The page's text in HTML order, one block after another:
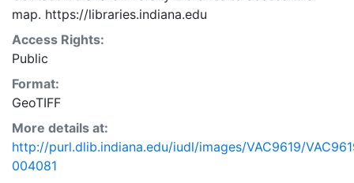
map. https://libraries.indiana.edu
Access Rights:
Public
Format:
GeoTIFF
More details at:
http://purl.dlib.indiana.edu/iudl/images/VAC9619/
004081